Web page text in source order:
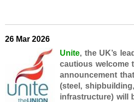
26 Mar 2026
Unite, the UK’s
cautious welcome
announcement
(steel,
infrastructure) will